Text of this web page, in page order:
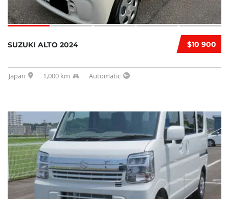
$10 900
SUZUKI ALTO 2024
Japan 1,000 km Automatic